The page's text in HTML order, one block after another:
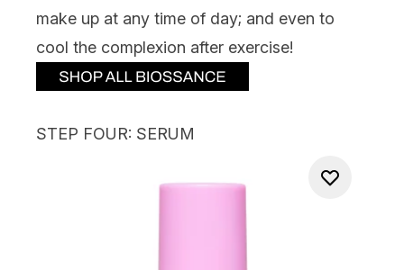
make up at any time of day; and even to
cool the complexion after exercise!
STEP FOUR: SERUM